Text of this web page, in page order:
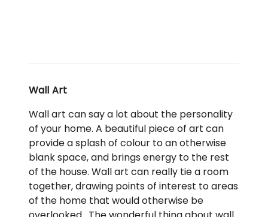
Wall Art
Wall art can say a lot about the personality
of your home. A beautiful piece of art can
provide a splash of colour to an otherwise
blank space, and brings energy to the rest
of the house. Wall art can really tie a room
together, drawing points of interest to areas
of the home that would otherwise be